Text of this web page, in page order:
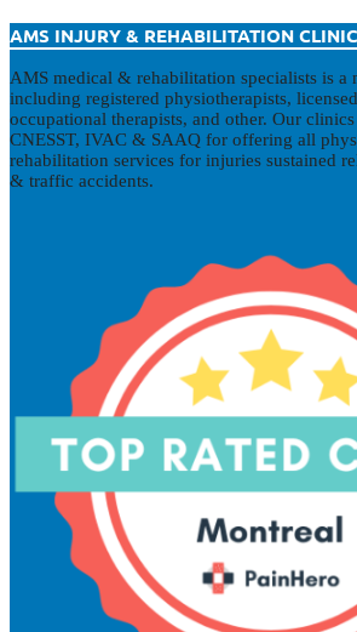
AMS INJURY & REHABILITATION CLINIC
AMS medical & rehabilitation specialists is a
including registered physiotherapists,
occupational therapists, and other. Our
CNESST, IVAC & SAAQ for offering all
rehabilitation services for injuries sustained
& traffic accidents.